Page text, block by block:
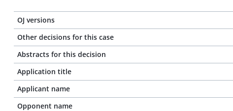
OJ versions
Other decisions for this case
Abstracts for this decision
Application title
Applicant name
Opponent name